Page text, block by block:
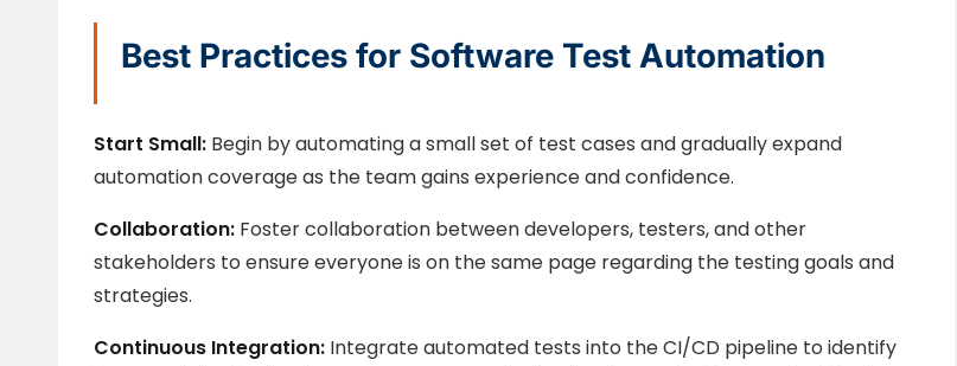
Best Practices for Software Test Automation
Start Small:Begin by automating a small set of test cases and gradually expand
automation coverage as the team gains experience and confidence.
Collaboration: Foster collaboration between developers, testers, and other
stakeholders to ensure everyone is on the same page regarding the testing goals and
strategies.
Continuous Integration: Integrate automated tests into the CI/CD pipeline to identify